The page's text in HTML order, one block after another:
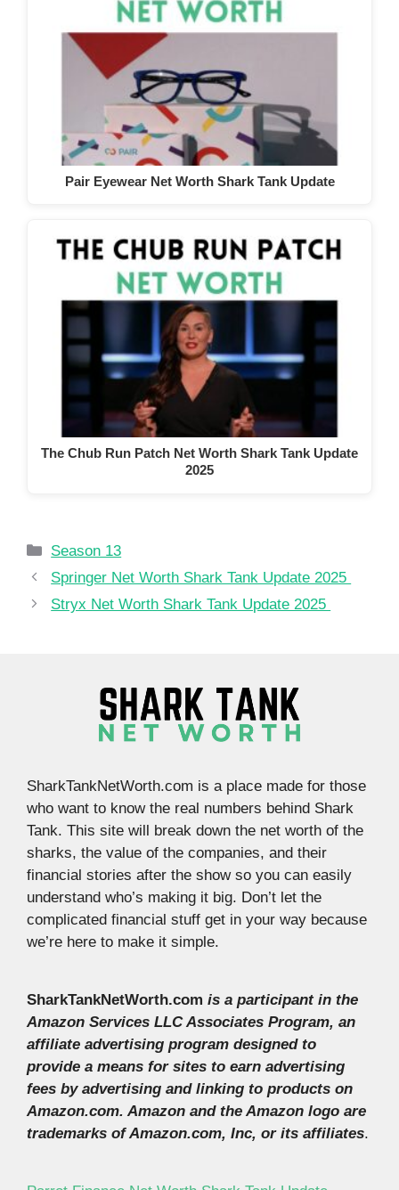
Pair Eyewear Net Worth Shark Tank Update
The Chub Run Patch Net Worth Shark Tank Update
2025
Categories
Season 13
Springer Net Worth Shark Tank Update 2025
Stryx Net Worth Shark Tank Update 2025
SharkTankNetWorth.com is a place made for those
who want to know the real numbers behind Shark
Tank. This site will break down the net worth of the
sharks, the value of the companies, and their
financial stories after the show so you can easily
understand who’s making it big. Don’t let the
complicated financial stuff get in your way because
we’re here to make it simple.
SharkTankNetWorth.com is a participant in the
Amazon Services LLC Associates Program, an
affiliate advertising program designed to
provide a means for sites to earn advertising
fees by advertising and linking to products on
Amazon.com. Amazon and the Amazon logo are
trademarks of Amazon.com, Inc, or its affiliates.